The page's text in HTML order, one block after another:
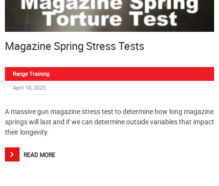
Magazine Spring Stress Tests
Range Training
April 10, 2023
A massive gun magazine stress test to determine how long magazine
springs will last and if we can determine outside variables that impact
their longevity.
READ MORE